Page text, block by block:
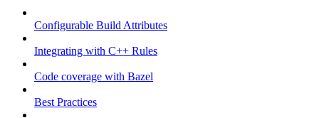
Configurable Build Attributes
Integrating with C++ Rules
Code coverage with Bazel
Best Practices